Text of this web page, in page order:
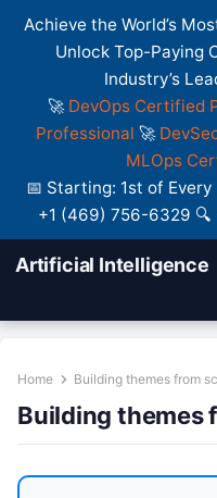
Achieve the World’s
Unlock Top-Paying
Industry’s
🚀 DevOps Certified
Professional 🚀
MLOps
📅 Starting: 1st of
+1 (469) 756-6329 🔍
Artificial Intelligence
Home Building themes from
Building themes